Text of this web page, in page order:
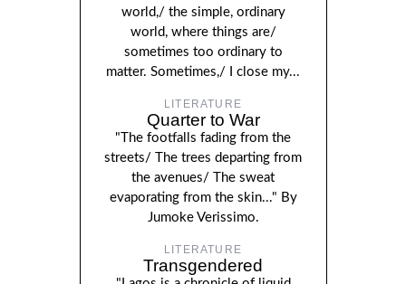
world,/ the simple, ordinary
world, where things are/
sometimes too ordinary to
matter. Sometimes,/ I close my...
LITERATURE
Quarter to War
"The footfalls fading from the
streets/ The trees departing from
the avenues/ The sweat
evaporating from the skin..." By
Jumoke Verissimo.
LITERATURE
Transgendered